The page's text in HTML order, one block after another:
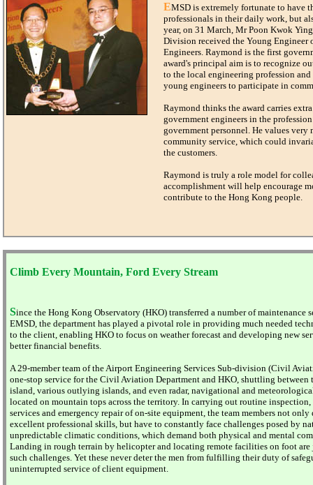
EMSD is extremely fortunate to have
professionals in their daily work, but
year, on 31 March, Mr Poon Kwok
Division received the Young Engineer
Engineers. Raymond is the first
award's principal aim is to recognize
to the local engineering profession
young engineers to participate in
Raymond thinks the award carries
government engineers in the
government personnel. He values
community service, which could
the customers.
Raymond is truly a role model for
accomplishment will help encourage
contribute to the Hong Kong people.
Climb Every Mountain, Ford Every Stream
Since the Hong Kong Observatory (HKO) transferred a number of maintenance
EMSD, the department has played a pivotal role in providing much needed
to the client, enabling HKO to focus on weather forecast and developing new
better financial benefits.
A 29-member team of the Airport Engineering Services Sub-division (Civil
one-stop service for the Civil Aviation Department and HKO, shuttling between
island, various outlying islands, and even radar, navigational and
located on mountain tops across the territory. In carrying out routine inspection,
services and emergency repair of on-site equipment, the team members not only
excellent professional skills, but have to constantly face challenges posed by
unpredictable climatic conditions, which demand both physical and mental
Landing in rough terrain by helicopter and locating remote facilities on foot are
such challenges. Yet these never deter the men from fulfilling their duty of
uninterrupted service of client equipment.